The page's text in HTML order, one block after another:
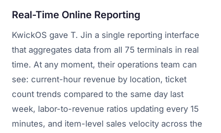
Real-Time Online Reporting
KwickOS gave T. Jin a single reporting interface
that aggregates data from all 75 terminals in real
time. At any moment, their operations team can
see: current-hour revenue by location, ticket
count trends compared to the same day last
week, labor-to-revenue ratios updating every 15
minutes, and item-level sales velocity across the